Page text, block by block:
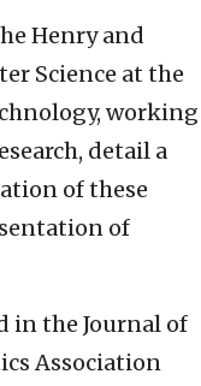
Henry and
Science at the
working
detail a
of these
of
in the Journal of
Association